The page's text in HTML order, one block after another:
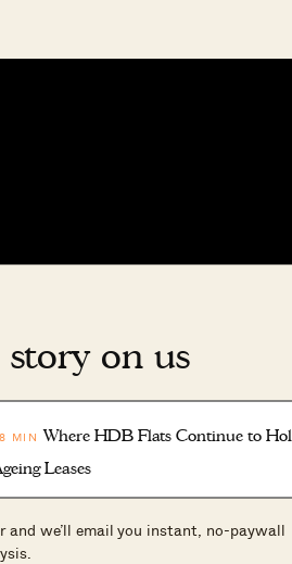
on us
MIN Where HDB Flats Continue to
Leases
we’ll email you instant, no-paywall